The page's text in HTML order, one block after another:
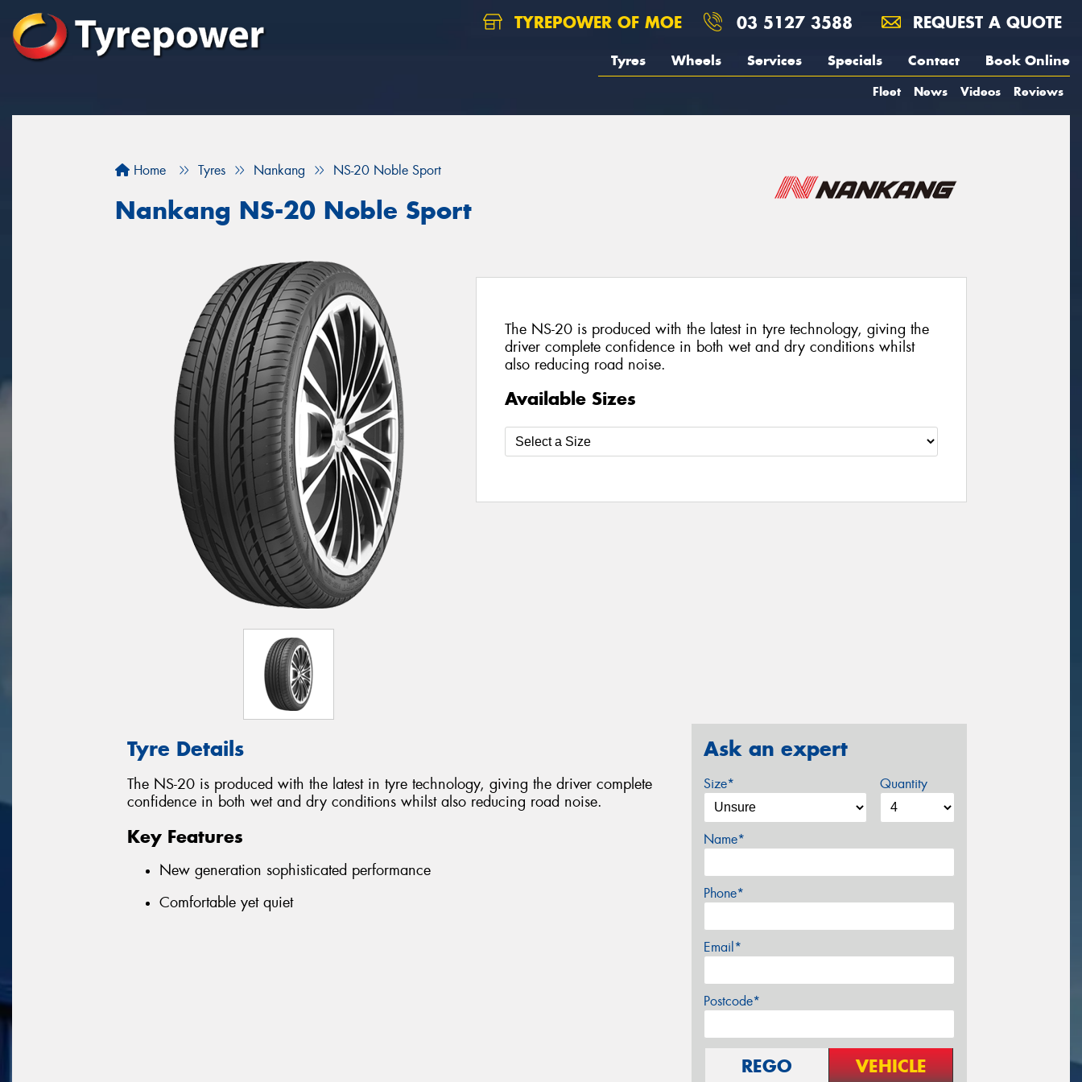
TYREPOWER OF MOE 03 5127 3588 REQUEST A QUOTE
Tyres Wheels Services Specials Contact Book Online
Fleet News Videos Reviews
Home Tyres Nankang NS-20 Noble Sport
Nankang NS-20 Noble Sport
The NS-20 is produced with the latest in tyre technology, giving the
driver complete confidence in both wet and dry conditions whilst
also reducing road noise.
Available Sizes
Tyre Details
The NS-20 is produced with the latest in tyre technology, giving the driver complete
confidence in both wet and dry conditions whilst also reducing road noise.
Key Features
New generation sophisticated performance
Comfortable yet quiet
Ask an expert
Size* Quantity
Name*
Phone*
Email*
Postcode*
REGO VEHICLE